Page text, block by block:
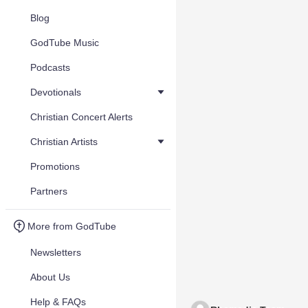
Blog
GodTube Music
Podcasts
Devotionals
Christian Concert Alerts
Christian Artists
Promotions
Partners
More from GodTube
Newsletters
About Us
Help & FAQs